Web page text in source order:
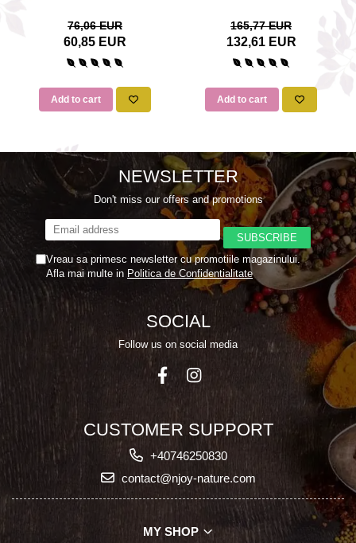
76,06 EUR
60,85 EUR
Add to cart
165,77 EUR
132,61 EUR
Add to cart
NEWSLETTER
Don't miss our offers and promotions
Vreau sa primesc newsletter cu promotiile magazinului.
Afla mai multe in Politica de Confidentialitate
SOCIAL
Follow us on social media
CUSTOMER SUPPORT
+40746250830
contact@njoy-nature.com
MY SHOP